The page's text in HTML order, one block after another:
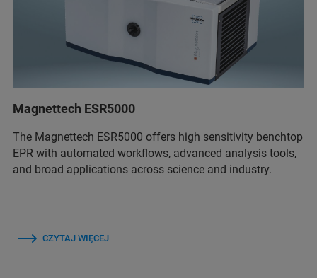
Magnettech ESR5000
The Magnettech ESR5000 offers high sensitivity benchtop
EPR with automated workflows, advanced analysis tools,
and broad applications across science and industry.
CZYTAJ WIĘCEJ